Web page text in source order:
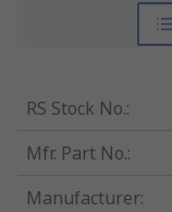
RS Stock No.:
Mfr. Part No.:
Manufacturer: